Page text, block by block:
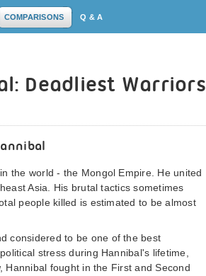
COMPARISONS Q & A
Deadliest Warriors
the world - the Mongol Empire. He united
Asia. His brutal tactics sometimes
people killed is estimated to be almost
considered to be one of the best
stress during Hannibal's lifetime,
fought in the First and Second